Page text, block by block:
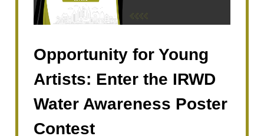
Opportunity for Young
Artists: Enter the IRWD
Water Awareness Poster
Contest